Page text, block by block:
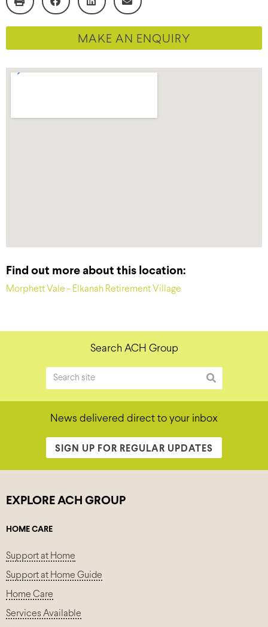
MAKE AN ENQUIRY
Find out more about this location:
Morphett Vale - Elkanah Retirement Village
Search ACH Group
News delivered direct to your inbox
SIGN UP FOR REGULAR UPDATES
EXPLORE ACH GROUP
HOME CARE
Support at Home
Support at Home Guide
Home Care
Services Available